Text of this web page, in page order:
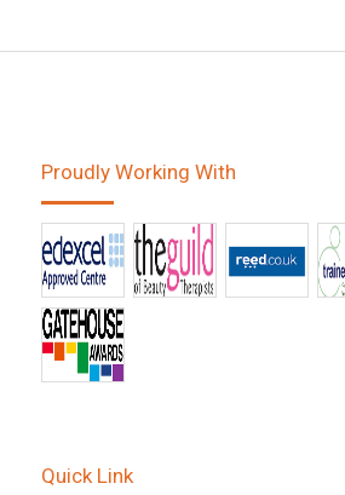
Proudly Working With
Quick Link